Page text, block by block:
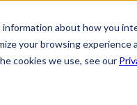
about how you
your browsing experience
cookies we use, see our